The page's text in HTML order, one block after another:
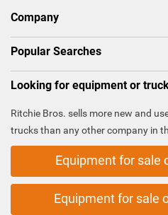
Company
Popular Searches
Looking for equipment or
Ritchie Bros. sells more new and
trucks than any other company in
Equipment for sale
Equipment for sale